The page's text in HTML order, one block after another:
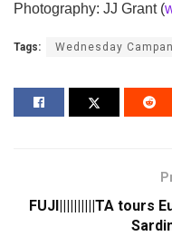
Photography: JJ Grant (
Tags: Wednesday
FUJI||||||||||TA tours